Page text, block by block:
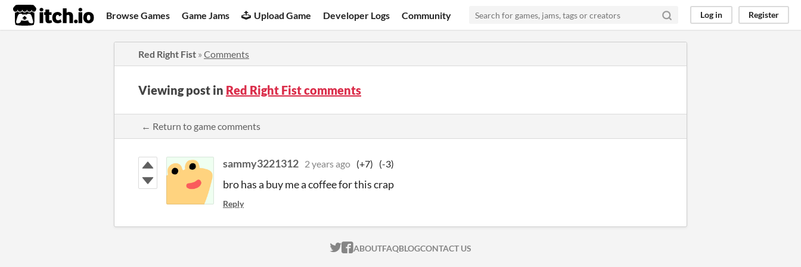
itch.io Browse Games Game Jams Upload Game Developer Logs Community Log in Register
Red Right Fist » Comments
Viewing post in Red Right Fist comments
← Return to game comments
sammy3221312 2 years ago (+7) (-3)
bro has a buy me a coffee for this crap
Reply
ITCH.IO ON TWITTER
ITCH.IO ON FACEBOOK
ABOUTFAQBLOGCONTACT US